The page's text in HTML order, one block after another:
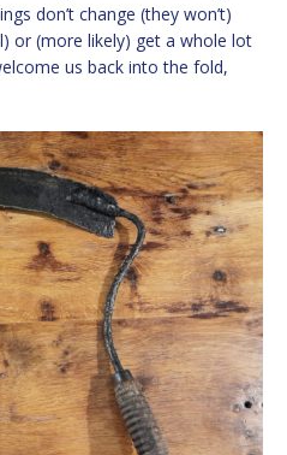
don’t change (they won’t)
or (more likely) get a whole lot
us back into the fold,